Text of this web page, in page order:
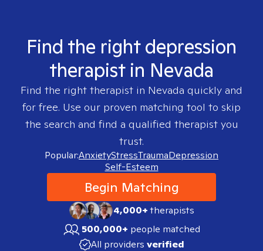
Find the right depression
therapist in Nevada
Find the right therapist in Nevada quickly and
for free. Use our proven matching tool to skip
the search and find a qualified therapist you
trust.
Popular:AnxietyStressTraumaDepression
Self-Esteem
Begin Matching
4,000+therapists
500,000+ people matched
All providers verified